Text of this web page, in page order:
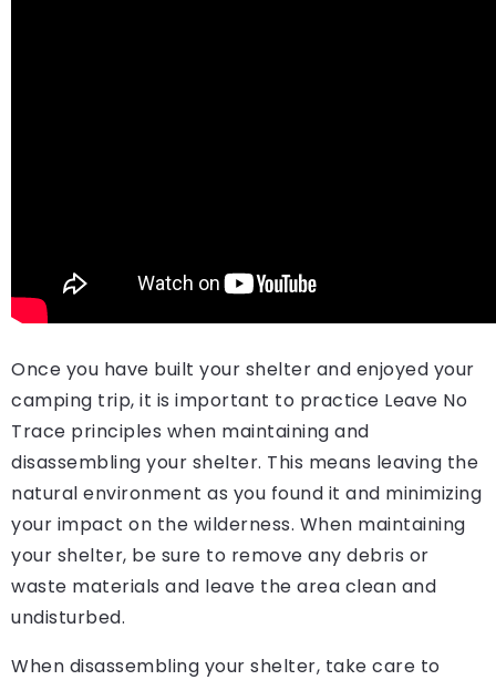
Once you have built your shelter and enjoyed your
camping trip, it is important to practice Leave No
Trace principles when maintaining and
disassembling your shelter. This means leaving the
natural environment as you found it and minimizing
your impact on the wilderness. When maintaining
your shelter, be sure to remove any debris or
waste materials and leave the area clean and
undisturbed.
When disassembling your shelter, take care to